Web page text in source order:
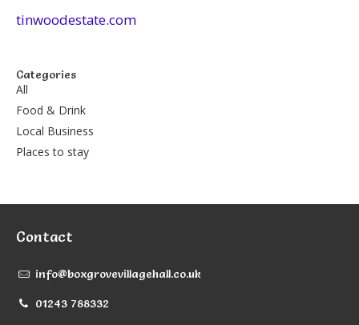
tinwoodestate.com
Categories
All
Food & Drink
Local Business
Places to stay
Contact
info@boxgrovevillagehall.co.uk
01243 788332